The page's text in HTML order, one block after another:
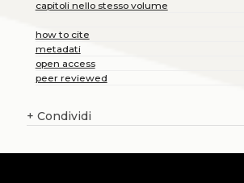
capitoli nello stesso volume
how to cite
metadati
open access
peer reviewed
+ Condividi